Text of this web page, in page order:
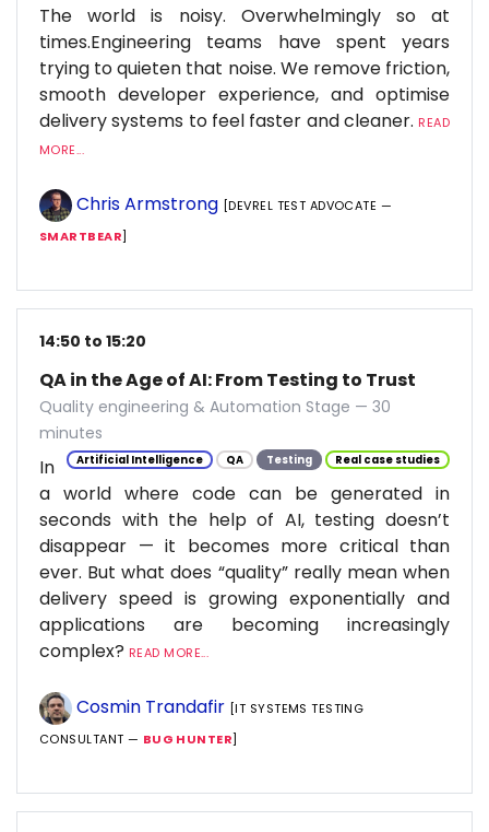
The world is noisy. Overwhelmingly so at
times.Engineering teams have spent years
trying to quieten that noise. We remove friction,
smooth developer experience, and optimise
delivery systems to feel faster and cleaner. READ
MORE...
Chris Armstrong [DEVREL TEST ADVOCATE —
SMARTBEAR]
14:50 to 15:20
QA in the Age of AI: From Testing to Trust
Quality engineering & Automation Stage — 30
minutes
Artificial Intelligence QA Testing Real case studies
In
a world where code can be generated in
seconds with the help of AI, testing doesn’t
disappear — it becomes more critical than
ever. But what does “quality” really mean when
delivery speed is growing exponentially and
applications are becoming increasingly
complex? READ MORE...
Cosmin Trandafir [IT SYSTEMS TESTING
CONSULTANT — BUG HUNTER]